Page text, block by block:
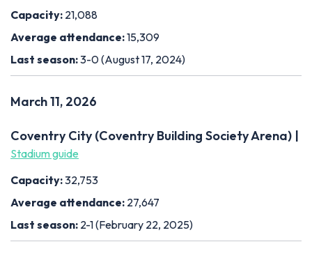
Capacity: 21,088
Average attendance:15,309
Last season:3-0 (August 17, 2024)
March 11, 2026
Coventry City (Coventry Building Society Arena) |
Stadium guide
Capacity:32,753
Average attendance: 27,647
Last season: 2-1 (February 22, 2025)